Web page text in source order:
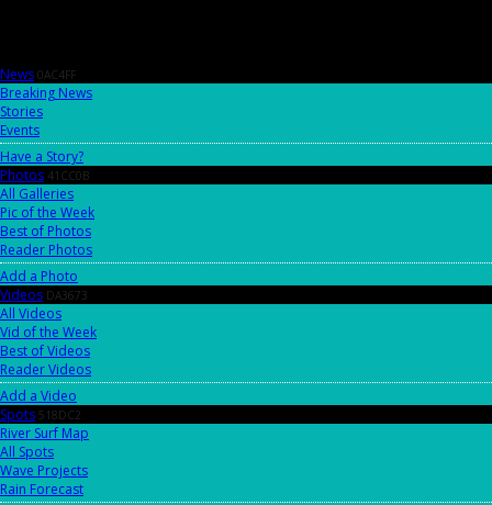
News 0AC4FF
Breaking News
Stories
Events
Have a Story?
Photos 41CC0B
All Galleries
Pic of the Week
Best of Photos
Reader Photos
Add a Photo
Videos DA3673
All Videos
Vid of the Week
Best of Videos
Reader Videos
Add a Video
Spots 518DC2
River Surf Map
All Spots
Wave Projects
Rain Forecast